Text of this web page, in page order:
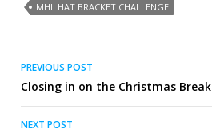
MHL HAT BRACKET CHALLENGE
Post
navigation
PREVIOUS POST
Closing in on the Christmas Break
NEXT POST